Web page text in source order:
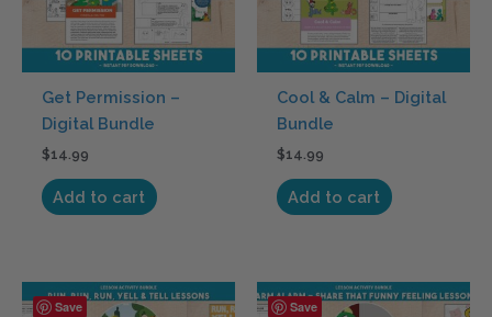
Get Permission –
Digital Bundle
$14.99
Add to cart
Cool & Calm – Digital
Bundle
$14.99
Add to cart
Save Save